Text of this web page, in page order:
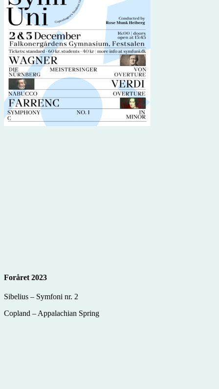
Foråret 2023
Sibelius – Symfoni nr. 2
Copland – Appalachian Spring